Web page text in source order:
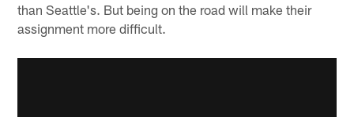
than Seattle's. But being on the road will make their
assignment more difficult.